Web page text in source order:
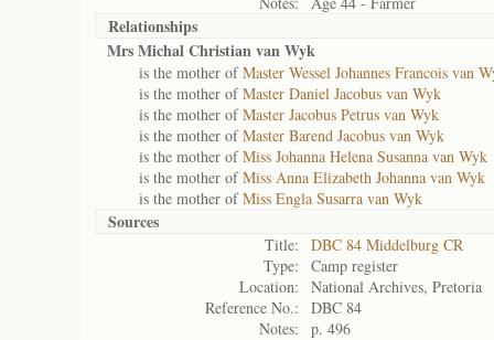
Relationships
Mrs Michal Christian van Wyk
is the mother ofMaster Wessel Johannes Francois van
is the mother ofMaster Daniel Jacobus van Wyk
is the mother ofMaster Jacobus Petrus van Wyk
is the mother ofMaster Barend Jacobus van Wyk
is the mother ofMiss Johanna Helena Susanna van Wyk
is the mother ofMiss Anna Elizabeth Johanna van Wyk
is the mother ofMiss Engla Susarra van Wyk
Sources
Title:
DBC 84 Middelburg CR
Type:
Camp register
Location:
National Archives, Pretoria
Reference No.:
DBC 84
Notes:
p. 496